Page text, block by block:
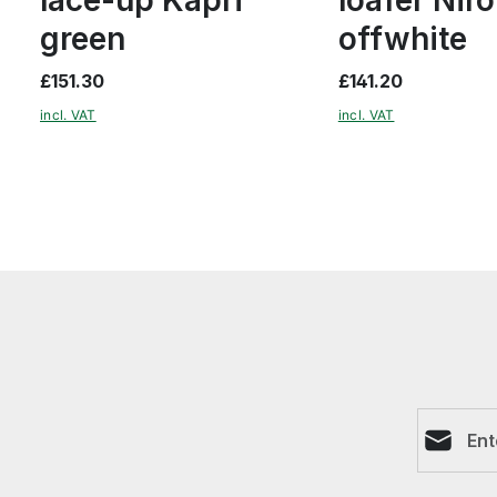
green
£151.30
incl. VAT
offwhite
£141.20
incl. VAT